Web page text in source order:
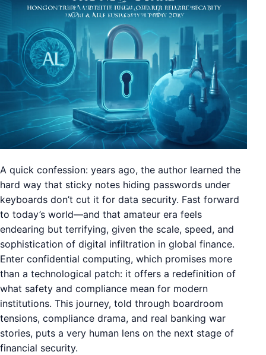
A quick confession: years ago, the author learned the
hard way that sticky notes hiding passwords under
keyboards don’t cut it for data security. Fast forward
to today’s world—and that amateur era feels
endearing but terrifying, given the scale, speed, and
sophistication of digital infiltration in global finance.
Enter confidential computing, which promises more
than a technological patch: it offers a redefinition of
what safety and compliance mean for modern
institutions. This journey, told through boardroom
tensions, compliance drama, and real banking war
stories, puts a very human lens on the next stage of
financial security.